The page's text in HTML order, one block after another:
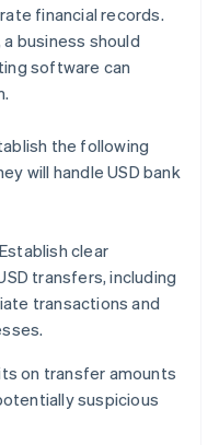
financial records.
business should
software can
the following
will handle USD bank
Establish clear
transfers, including
transactions and
on transfer amounts
suspicious